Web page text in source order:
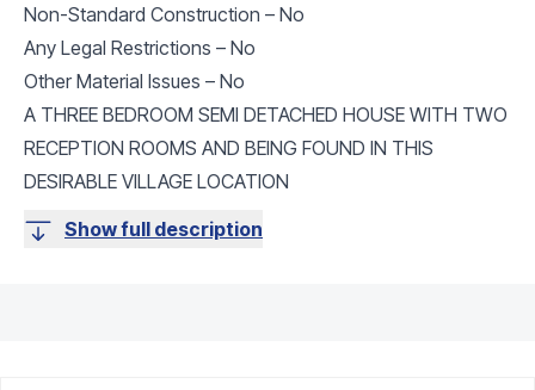
Non-Standard Construction – No
Any Legal Restrictions – No
Other Material Issues – No
A THREE BEDROOM SEMI DETACHED HOUSE WITH TWO
RECEPTION ROOMS AND BEING FOUND IN THIS
DESIRABLE VILLAGE LOCATION
Show full description